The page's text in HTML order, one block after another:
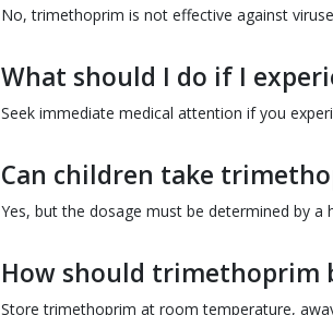
No, trimethoprim is not effective against
What should I do if I
Seek immediate medical attention if you
Can children take
Yes, but the dosage must be determined by
How should trimethoprim
Store trimethoprim at room temperature,